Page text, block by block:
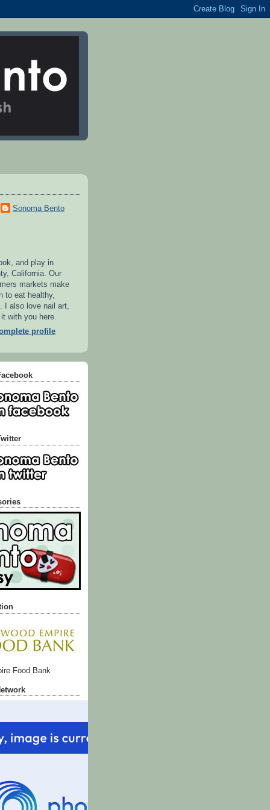
Sonoma Bento
and play in
California. Our
markets make
to eat healthy,
I also love nail art,
with you here.
profile
Food Bank